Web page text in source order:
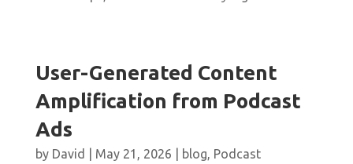
User-Generated Content
Amplification from Podcast
Ads
by David May 21, 2026 blog, Podcast